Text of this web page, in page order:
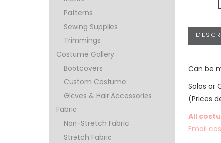
Patterns
Sewing Supplies
Trimmings
Costume Gallery
Bootcovers
Custom Costume
Gloves & Hair Accessories
Fabric
Non-Stretch Fabric
Stretch Fabric
Can be
Solos or
(Prices
All
Email